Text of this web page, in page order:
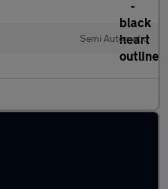
Semi Automatic